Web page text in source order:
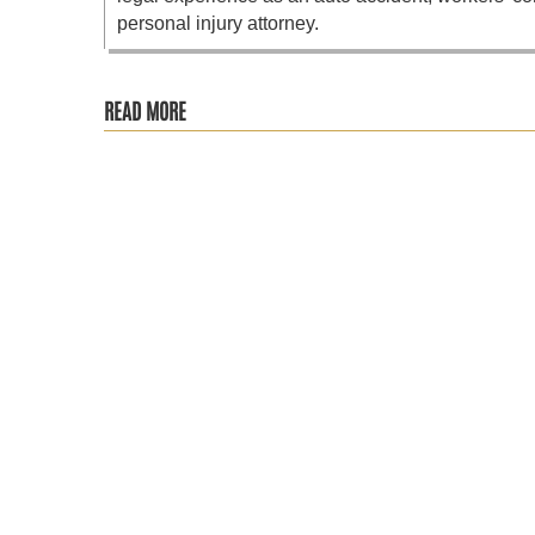
personal injury attorney.
READ MORE